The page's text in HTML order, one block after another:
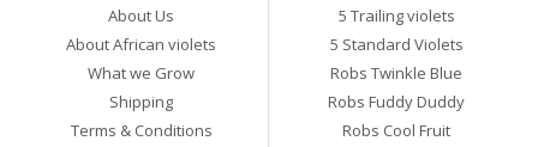
About Us
About African violets
What we Grow
Shipping
Terms & Conditions
5 Trailing violets
5 Standard Violets
Robs Twinkle Blue
Robs Fuddy Duddy
Robs Cool Fruit